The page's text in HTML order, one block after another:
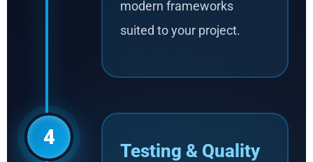
modern frameworks
suited to your project.
4
Testing & Quality